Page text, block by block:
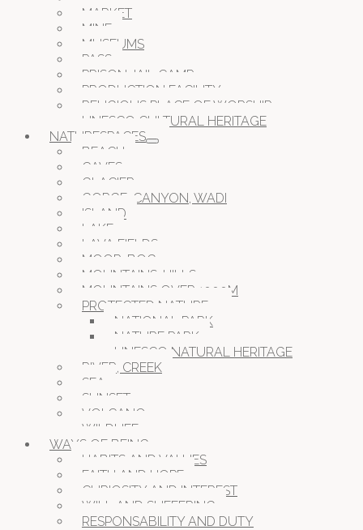
MARKET
MINE
MUSEUMS
PASS
PRISON JAIL CAMP
PRODUCTION FACILITY
RELIGIOUS PLACE OF WORSHIP
UNESCO CULTURAL HERITAGE
NATURESPACES
BEACH
CAVES
GLACIER
GORGE, CANYON, WADI
ISLAND
LAKE
LAVA FIELDS
MOOR, BOG
MOUNTAINS, HILLS
MOUNTAINS OVER 1000M
PROTECTED NATURE
NATIONAL PARK
NATURE PARK
UNESCO NATURAL HERITAGE
RIVER, CREEK
SEA
SUNSET
VOLCANO
WILDLIFE
WAYS OF BEING
HABITS AND VALUES
FAITH AND HOPE
CURIOSITY AND INTEREST
WILL AND SUFFERING
RESPONSABILITY AND DUTY